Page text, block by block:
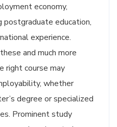
economy,
postgraduate education,
experience.
and much more
right course may
whether
degree or specialized
Prominent study